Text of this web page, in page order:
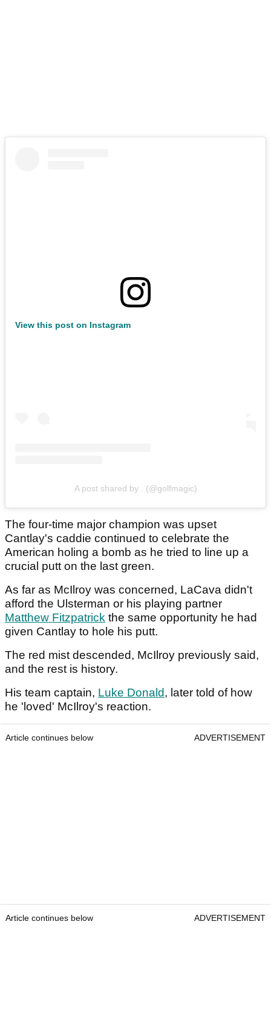
View this post on Instagram
A post shared by . (@golfmagic)
The four-time major champion was upset
Cantlay's caddie continued to celebrate the
American holing a bomb as he tried to line up a
crucial putt on the last green.
As far as McIlroy was concerned, LaCava didn't
afford the Ulsterman or his playing partner
Matthew Fitzpatrick the same opportunity he had
given Cantlay to hole his putt.
The red mist descended, McIlroy previously said,
and the rest is history.
His team captain, Luke Donald, later told of how
he 'loved' McIlroy's reaction.
Article continues below ADVERTISEMENT
Article continues below ADVERTISEMENT